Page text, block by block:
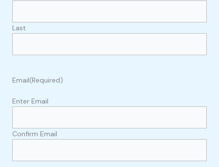
Last
Email(Required)
Enter Email
Confirm Email